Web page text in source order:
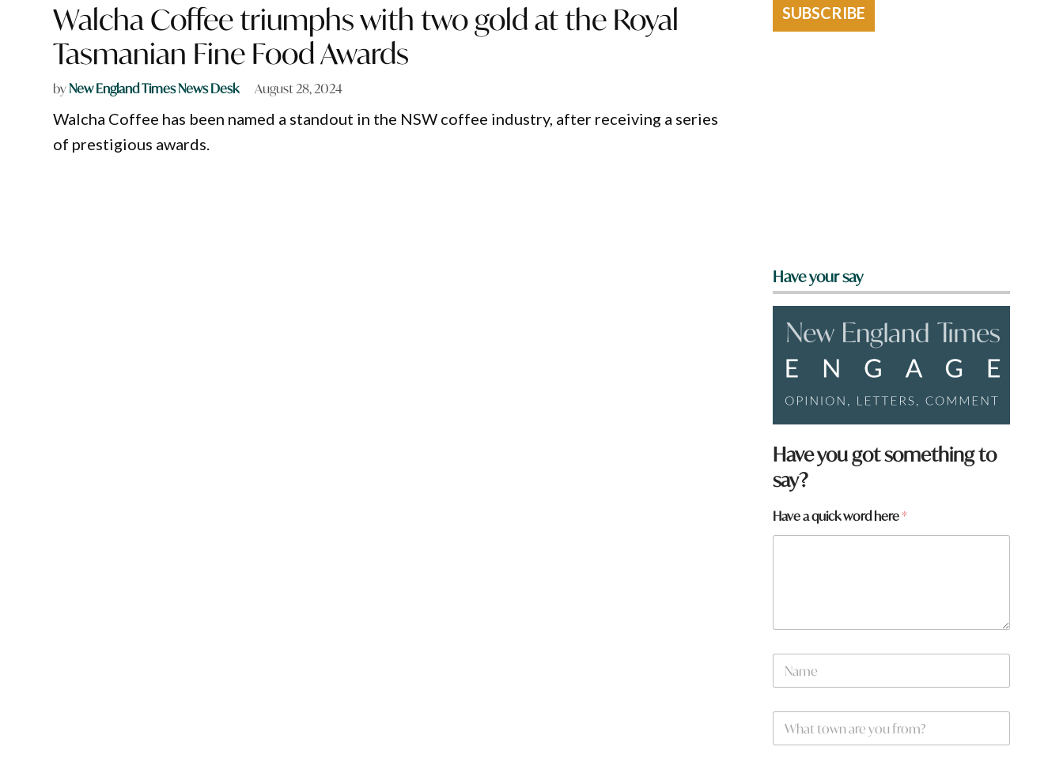
Walcha Coffee triumphs with two gold at the Royal
Tasmanian Fine Food Awards
byNew England Times News Desk August 28, 2024
Walcha Coffee has been named a standout in the NSW coffee industry, after receiving a series
of prestigious awards.
SUBSCRIBE
Have your say
Have you got something to
say?
W
k
*
Have a quick word here*
N
m
W
a